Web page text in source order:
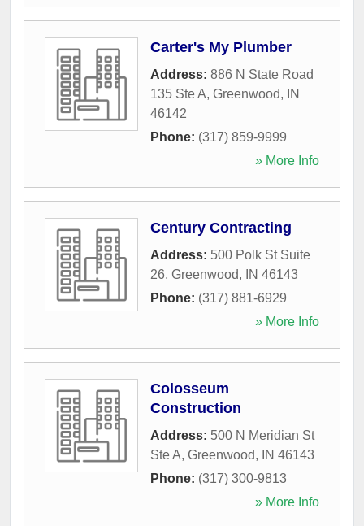
Carter's My Plumber
Address: 886 N State Road
135 Ste A, Greenwood,
IN
46142
Phone: (317) 859-9999
» More Info
Century Contracting
Address: 500 Polk St Suite
26, Greenwood, IN 46143
Phone: (317) 881-6929
» More Info
Colosseum
Construction
Address: 500 N Meridian St
Ste A, Greenwood, IN 46143
Phone: (317) 300-9813
» More Info